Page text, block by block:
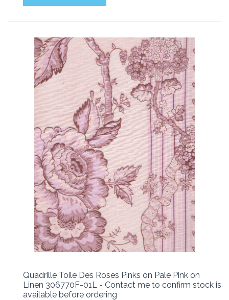
Quadrille Toile Des Roses Pinks on Pale Pink on
Linen 306770F-01L - Contact me to confirm stock is
available before ordering